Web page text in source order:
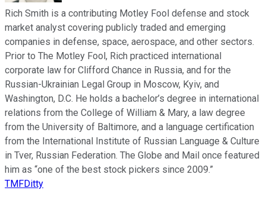
Rich Smith is a contributing Motley Fool defense and stock
market analyst covering publicly traded and emerging
companies in defense, space, aerospace, and other sectors.
Prior to The Motley Fool, Rich practiced international
corporate law for Clifford Chance in Russia, and for the
Russian-Ukrainian Legal Group in Moscow, Kyiv, and
Washington, D.C. He holds a bachelor’s degree in international
relations from the College of William & Mary, a law degree
from the University of Baltimore, and a language certification
from the International Institute of Russian Language & Culture
in Tver, Russian Federation. The Globe and Mail once featured
him as “one of the best stock pickers since 2009.”
TMFDitty